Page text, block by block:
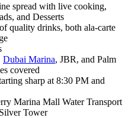
spread with live cooking,
and Desserts
quality drinks, both ala-carte
Dubai Marina, JBR, and Palm
covered
sharp at 8:30 PM and
Marina Mall Water Transport
Tower